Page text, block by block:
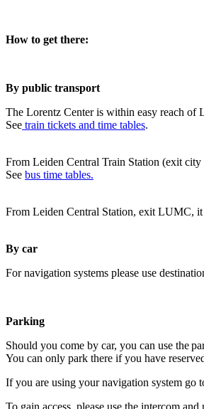
How to get there:
By public transport
The Lorentz Center is within easy reach of
See train tickets and time tables.
From Leiden Central Train Station (exit
See bus time tables.
From Leiden Central Station, exit LUMC,
By car
For navigation systems please use
Parking
Should you come by car, you can use the
You can only park there if you have
If you are using your navigation system